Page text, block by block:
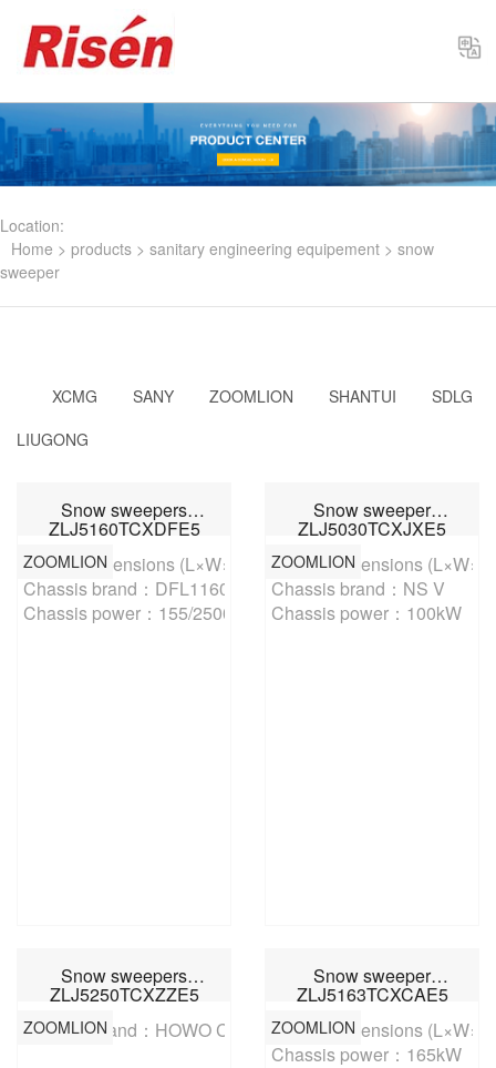
Location:
Home > products > sanitary engineering equipement > snow
sweeper
XCMG SANY ZOOMLION SHANTUI
SDLG
LIUGONG
Snow sweepers
ZLJ5160TCXDFE5
ZOOMLION
Overall dimensions (L×W×H)：
Chassis brand：DFL1160BX1V
Chassis power：155/2500kW/r/min
Snow sweeper
ZLJ5030TCXJXE5
ZOOMLION
Overall dimensions
Chassis brand：NS V
Chassis power：100kW
Snow sweepers
ZLJ5250TCXZZE5
ZOOMLION
Chassis brand：HOWO China
Snow sweeper
ZLJ5163TCXCAE5
ZOOMLION
Overall dimensions
Chassis power：165kW